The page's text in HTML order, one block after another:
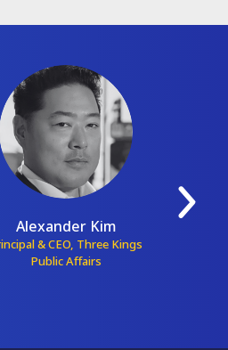
Alexander Kim
& CEO, Three Kings
Public Affairs